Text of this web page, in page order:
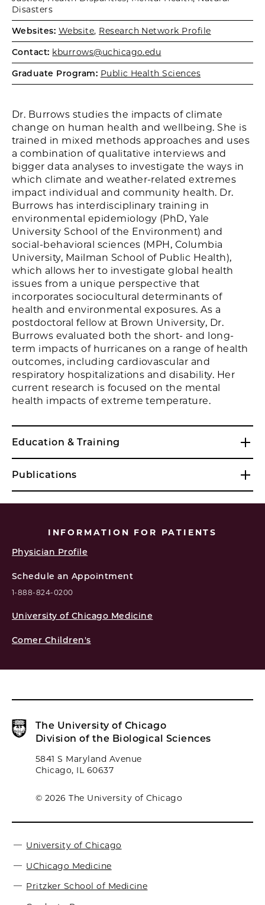
Disasters
Websites: Website, Research Network Profile
Contact: kburrows@uchicago.edu
Graduate Program: Public Health Sciences
Dr. Burrows studies the impacts of climate
change on human health and wellbeing. She is
trained in mixed methods approaches and uses
a combination of qualitative interviews and
bigger data analyses to investigate the ways in
which climate and weather-related extremes
impact individual and community health. Dr.
Burrows has interdisciplinary training in
environmental epidemiology (PhD, Yale
University School of the Environment) and
social-behavioral sciences (MPH, Columbia
University, Mailman School of Public Health),
which allows her to investigate global health
issues from a unique perspective that
incorporates sociocultural determinants of
health and environmental exposures. As a
postdoctoral fellow at Brown University, Dr.
Burrows evaluated both the short- and long-
term impacts of hurricanes on a range of health
outcomes, including cardiovascular and
respiratory hospitalizations and disability. Her
current research is focused on the mental
health impacts of extreme temperature.
Education & Training
Publications
INFORMATION FOR PATIENTS
Physician Profile
Schedule an Appointment
1-888-824-0200
University of Chicago Medicine
Comer Children's
The University of Chicago
Division of the Biological Sciences
5841 S Maryland Avenue
Chicago, IL 60637
© 2026 The University of Chicago
University of Chicago
UChicago Medicine
Pritzker School of Medicine